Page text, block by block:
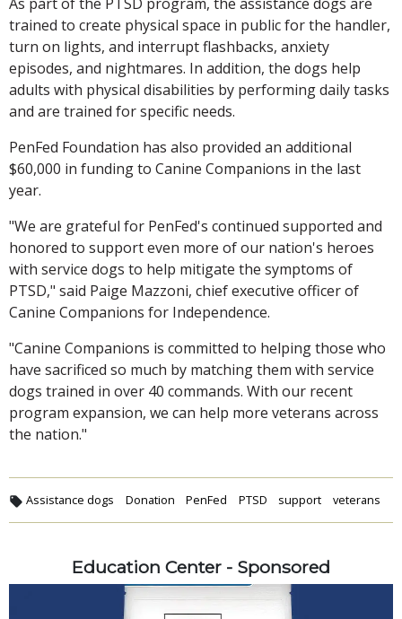
As part of the PTSD program, the assistance dogs are
trained to create physical space in public for the handler,
turn on lights, and interrupt flashbacks, anxiety
episodes, and nightmares. In addition, the dogs help
adults with physical disabilities by performing daily tasks
and are trained for specific needs.
PenFed Foundation has also provided an additional
$60,000 in funding to Canine Companions in the last
year.
"We are grateful for PenFed's continued supported and
honored to support even more of our nation's heroes
with service dogs to help mitigate the symptoms of
PTSD," said Paige Mazzoni, chief executive officer of
Canine Companions for Independence.
"Canine Companions is committed to helping those who
have sacrificed so much by matching them with service
dogs trained in over 40 commands. With our recent
program expansion, we can help more veterans across
the nation."
Assistance dogs Donation PenFed PTSD support veterans
Education Center - Sponsored